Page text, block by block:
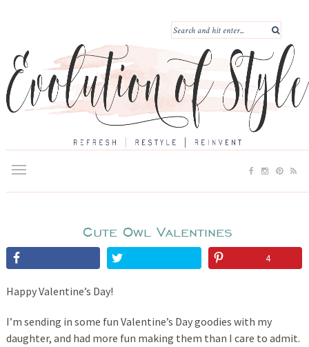
Cute Owl Valentines
4
Happy Valentine’s Day!
I’m sending in some fun Valentine’s Day goodies with my
daughter, and had more fun making them than I care to admit.